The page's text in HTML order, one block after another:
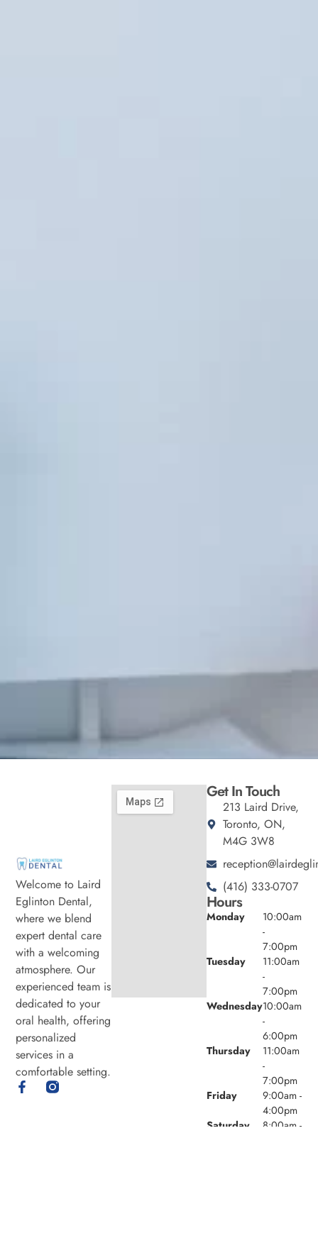
Welcome to Laird
Eglinton Dental,
where we blend
expert dental care
with a welcoming
atmosphere. Our
experienced team is
dedicated to your
oral health, offering
personalized
services in a
comfortable setting.
Get In Touch
213 Laird Drive,
Toronto, ON,
M4G 3W8
(416) 333-0707
Hours
Monday
10:00am
-
7:00pm
Tuesday
11:00am
-
7:00pm
Wednesday10:00am
-
6:00pm
Thursday
11:00am
-
7:00pm
Friday
9:00am -
4:00pm
Saturday
8:00am -